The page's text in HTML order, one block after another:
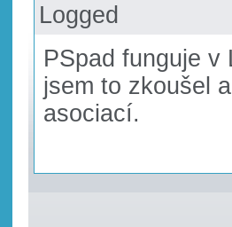
Logged
PSpad funguje v
jsem to zkoušel
asociací.